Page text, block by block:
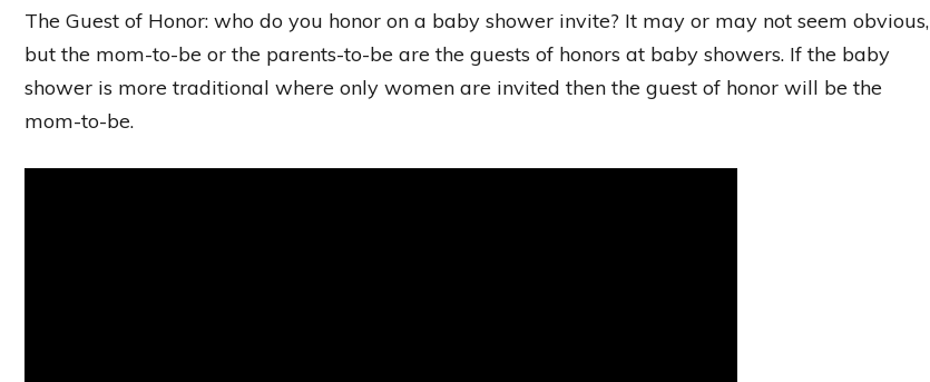
The Guest of Honor: who do you honor on a baby shower invite? It may or may not seem obvious,
but the mom-to-be or the parents-to-be are the guests of honors at baby showers. If the baby
shower is more traditional where only women are invited then the guest of honor will be the
mom-to-be.